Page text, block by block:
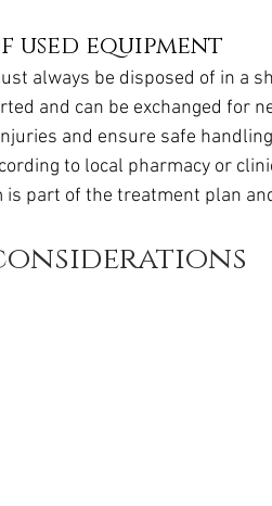
used equipment
always be disposed of in a
and can be exchanged for
and ensure safe
to local pharmacy or
is part of the treatment plan